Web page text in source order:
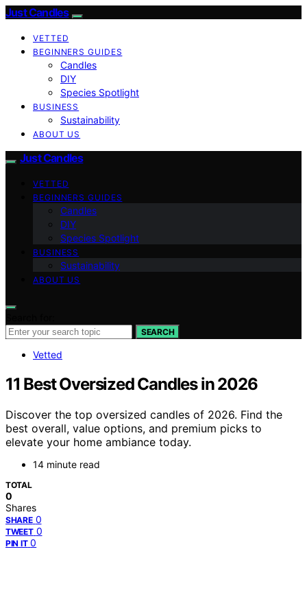
Just Candles
VETTED
BEGINNERS GUIDES
Candles
DIY
Species Spotlight
BUSINESS
Sustainability
ABOUT US
Just Candles
VETTED
BEGINNERS GUIDES
Candles
DIY
Species Spotlight
BUSINESS
Sustainability
ABOUT US
SEARCH
Vetted
11 Best Oversized Candles in 2026
Discover the top oversized candles of 2026. Find the
best overall, value options, and premium picks to
elevate your home ambiance today.
14 minute read
TOTAL
0
Shares
SHARE 0
TWEET 0
PIN IT 0